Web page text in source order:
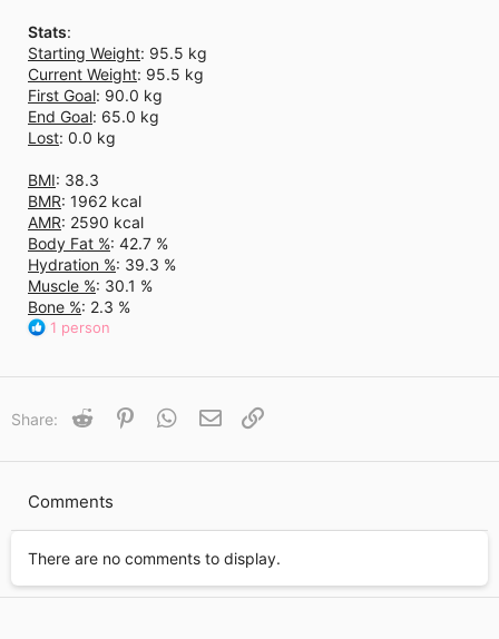
Stats:
Starting Weight: 95.5 kg
Current Weight: 95.5 kg
First Goal: 90.0 kg
End Goal: 65.0 kg
Lost: 0.0 kg
BMI: 38.3
BMR: 1962 kcal
AMR: 2590 kcal
Body Fat %: 42.7 %
Hydration %: 39.3 %
Muscle %: 30.1 %
Bone %: 2.3 %
R
i
n
:
1 person
Share: Reddit PinterestWhatsApp
Email
Comments
There are no comments to display.